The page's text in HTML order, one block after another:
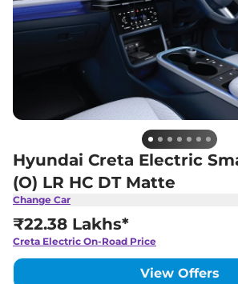
Hyundai Creta Electric
(O) LR HC DT Matte
Change Car
₹22.38 Lakhs*
Creta Electric On-Road Price
View Offers